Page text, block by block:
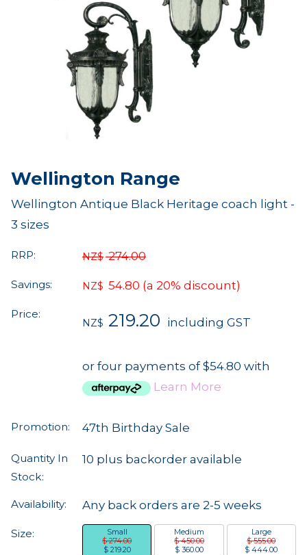
Wellington Range
Wellington Antique Black Heritage coach light -
3 sizes
RRP: NZ$ 274.00
Savings: NZ$ 54.80 (a 20% discount)
Price:
NZ$ 219.20 including GST
or four payments of $54.80 with
Learn More
Promotion: 47th Birthday Sale
Quantity In
Stock:
10 plus backorder available
Availability: Any back orders are 2-5 weeks
Size:
Small
$ 274.00
$ 219.20
Medium
$ 450.00
$ 360.00
Large
$ 555.00
$ 444.00